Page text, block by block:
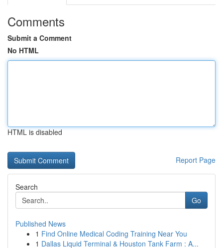
Comments
Submit a Comment
No HTML
HTML is disabled
Report Page
Search
Go
Published News
1 Find Online Medical Coding Training Near You
1 Dallas Liquid Terminal & Houston Tank Farm : A...